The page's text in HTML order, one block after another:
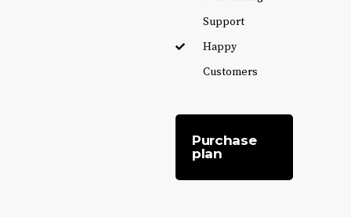
Support
Happy
Customers
Purchase
plan